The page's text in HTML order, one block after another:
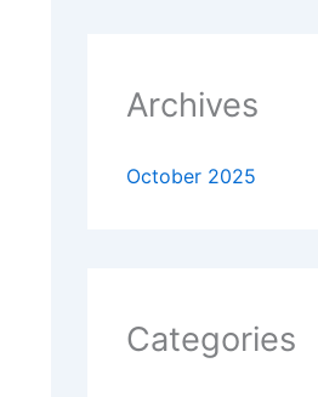
Archives
October 2025
Categories